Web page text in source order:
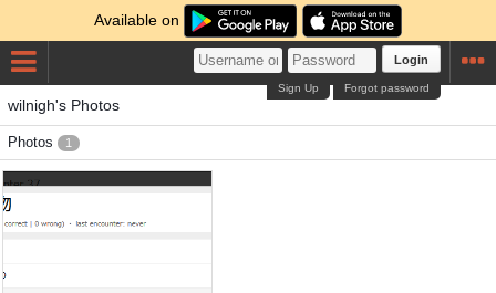
Available on
Login
Forgot password
Sign Up
wilnigh's Photos
Photos 1